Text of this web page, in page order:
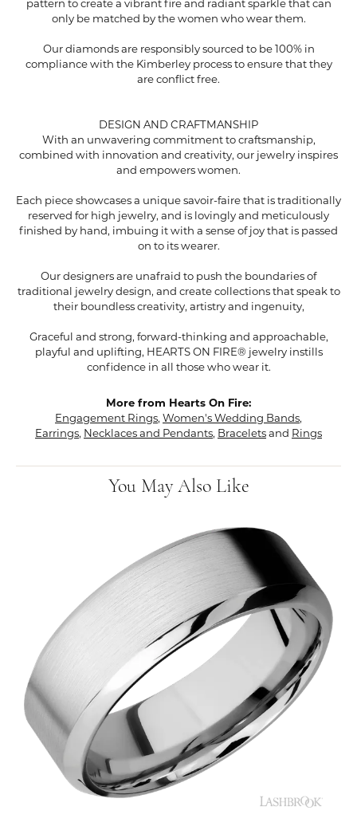
pattern to create a vibrant fire and radiant sparkle that can
only be matched by the women who wear them.
Our diamonds are responsibly sourced to be 100% in
compliance with the Kimberley process to ensure that they
are conflict free.
DESIGN AND CRAFTMANSHIP
With an unwavering commitment to craftsmanship,
combined with innovation and creativity, our jewelry inspires
and empowers women.
Each piece showcases a unique savoir-faire that is traditionally
reserved for high jewelry, and is lovingly and meticulously
finished by hand, imbuing it with a sense of joy that is passed
on to its wearer.
Our designers are unafraid to push the boundaries of
traditional jewelry design, and create collections that speak to
their boundless creativity, artistry and ingenuity,
Graceful and strong, forward-thinking and approachable,
playful and uplifting, HEARTS ON FIRE® jewelry instills
confidence in all those who wear it.
More from Hearts On Fire:
Engagement Rings, Women's Wedding Bands,
Earrings, Necklaces and Pendants, Braceletsand Rings
You May Also Like